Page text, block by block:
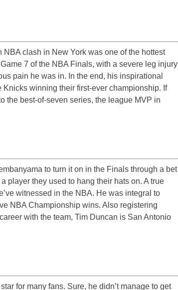
clash in New York was one of the hottest
7 of the NBA Finals, with a severe leg injury
pain he was in. In the end, his inspirational
winning their first-ever championship. If
the best-of-seven series, the league MVP in
to turn it on in the Finals through a bet
player they used to hang their hats on. A true
witnessed in the NBA. He was integral to
NBA Championship wins. Also registering
with the team, Tim Duncan is San Antonio
for many fans. Sure, he didn’t manage to get